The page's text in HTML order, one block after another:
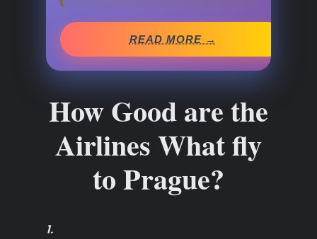
READ MORE →
How Good are the
Airlines What fly
to Prague?
1.